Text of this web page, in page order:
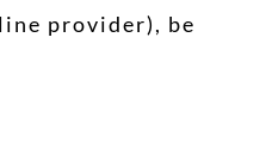
provider), be